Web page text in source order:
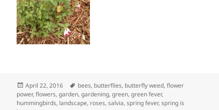
Posted
on
April 22, 2016 Tags
bees, butterflies, butterfly weed,flower
power,flowers,garden,gardening,green,green fever,
hummingbirds, landscape, roses,salvia,spring fever,spring is